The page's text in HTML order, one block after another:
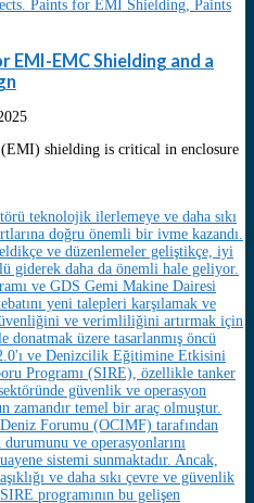
EMI-EMC Shielding and a
shielding is critical in enclosure